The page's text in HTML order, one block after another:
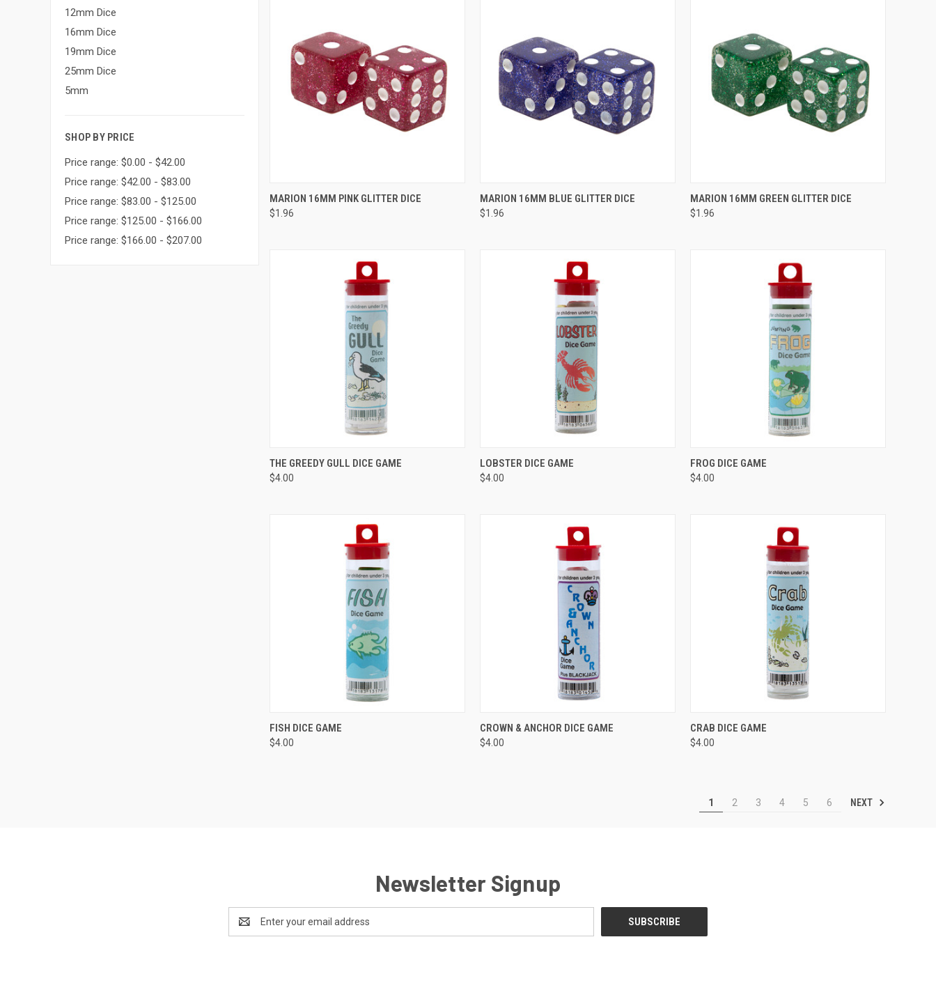
12mm Dice
16mm Dice
19mm Dice
25mm Dice
5mm
SHOP BY PRICE
Price range: $0.00 - $42.00
Price range: $42.00 - $83.00
Price range: $83.00 - $125.00
Price range: $125.00 - $166.00
Price range: $166.00 - $207.00
QUICK VIEW ADD TO CART
Compare
MARION 16MM PINK GLITTER DICE
$1.96
QUICK VIEW ADD TO CART
Compare
MARION 16MM BLUE GLITTER DICE
$1.96
QUICK VIEW ADD TO CART
Compare
MARION 16MM GREEN GLITTER DICE
$1.96
QUICK VIEW ADD TO CART
Compare
THE GREEDY GULL DICE GAME
$4.00
QUICK VIEW
Compare
LOBSTER DICE GAME
$4.00
QUICK VIEW
Compare
FROG DICE GAME
$4.00
QUICK VIEW
Compare
FISH DICE GAME
$4.00
QUICK VIEW ADD TO CART
Compare
CROWN & ANCHOR DICE GAME
$4.00
QUICK VIEW
Compare
CRAB DICE GAME
$4.00
1 2 3 4 5 6 NEXT
Newsletter Signup
Address